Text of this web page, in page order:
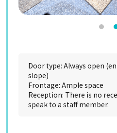
Door type: Always open
slope)
Frontage: Ample space
Reception: There is no
speak to a staff member.